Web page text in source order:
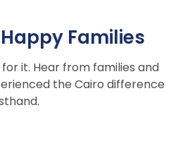
Families
it. Hear from families and
the Cairo difference